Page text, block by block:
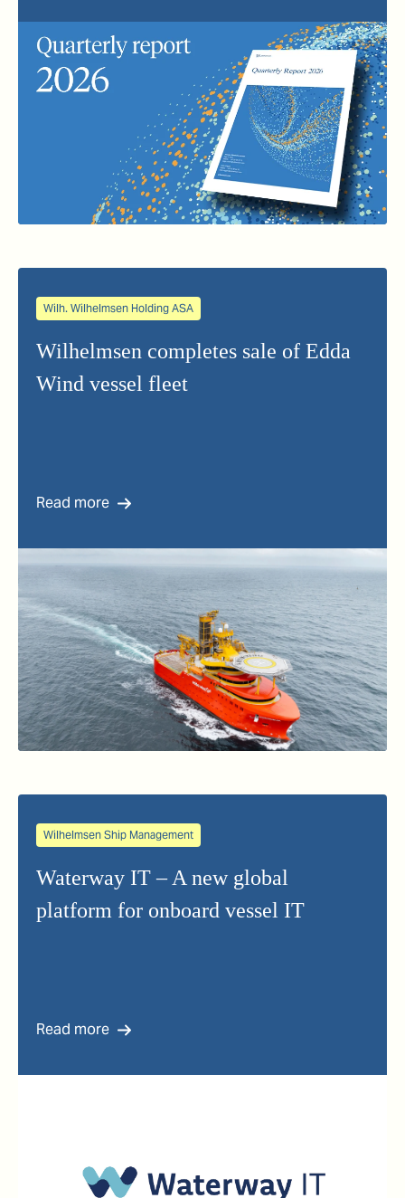
Wilh. Wilhelmsen Holding ASA
Wilhelmsen completes sale of Edda
Wind vessel fleet
Read more
Wilhelmsen Ship Management
Waterway IT – A new global
platform for onboard vessel IT
Read more